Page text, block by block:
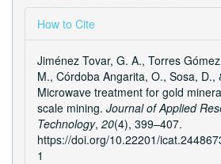
Article
Details
How to Cite
Jiménez Tovar, G. A., Torres
M., Córdoba Angarita, O., Sosa, D.,
Microwave treatment for gold
scale mining. Journal of Applied
Technology, 20(4), 399–407.
https://doi.org/10.22201/
1